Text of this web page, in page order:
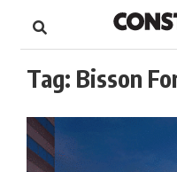
content
Footer
Tag: Bisson